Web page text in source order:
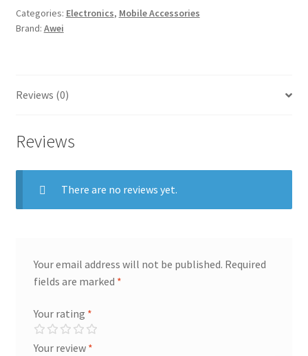
quantity
Categories: Electronics, Mobile Accessories
Brand: Awei
Reviews (0)
Reviews
There are no reviews yet.
Your email address will not be published. Required
fields are marked *
Your rating *
Your review *